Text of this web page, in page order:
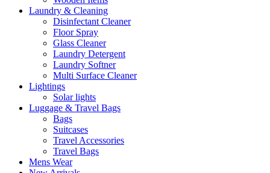
Laundry & Cleaning
Disinfectant Cleaner
Floor Spray
Glass Cleaner
Laundry Detergent
Laundry Softner
Multi Surface Cleaner
Lightings
Solar lights
Luggage & Travel Bags
Bags
Suitcases
Travel Accessories
Travel Bags
Mens Wear